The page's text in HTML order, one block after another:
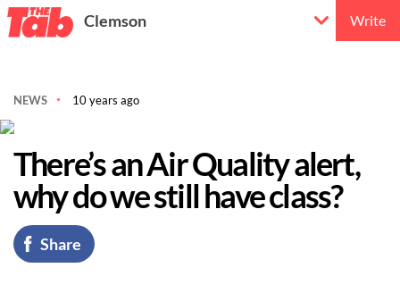
Clemson Write
NEWS 10 years ago
There’s an Air Quality alert,
why do we still have class?
Share